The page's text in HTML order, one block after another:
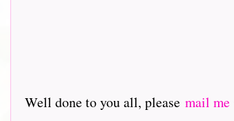
Well done to you all, please mail me